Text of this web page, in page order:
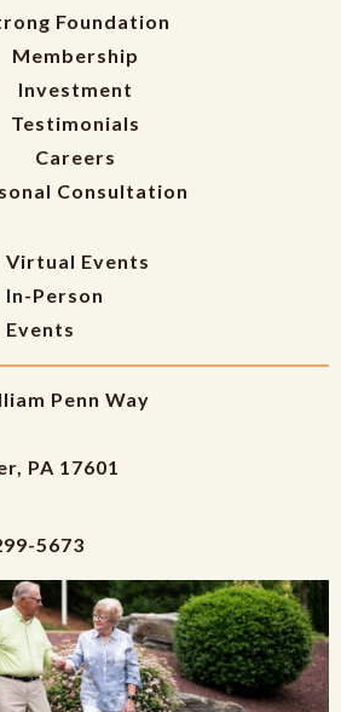
Foundation
Membership
Investment
Testimonials
Careers
Consultation
Virtual Events
In-Person
Events
Penn Way
PA 17601
5673